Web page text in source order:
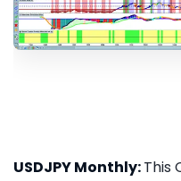
USDJPY Monthly:This